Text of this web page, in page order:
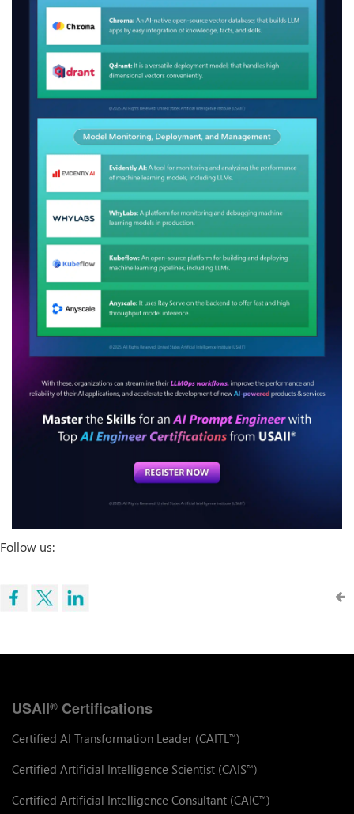
Follow us:
USAII® Certifications
Certified AI Transformation Leader (CAITL ™)
Certified Artificial Intelligence Scientist (CAIS™)
Certified Artificial Intelligence Consultant (CAIC™)